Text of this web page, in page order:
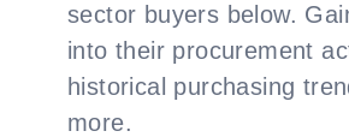
sector buyers below.
into their procurement
historical purchasing
more.